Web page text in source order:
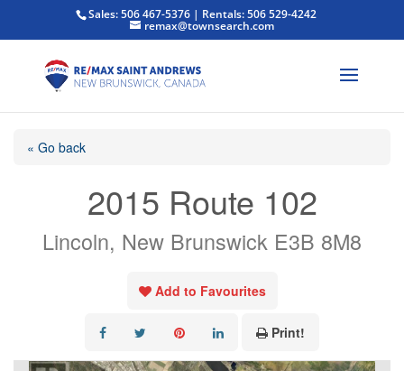
Sales: 506 467-5376 | Rentals: 506 529-4242
remax@townsearch.com
« Go back
2015 Route 102
Lincoln, New Brunswick E3B 8M8
Add to Favourites
Print!